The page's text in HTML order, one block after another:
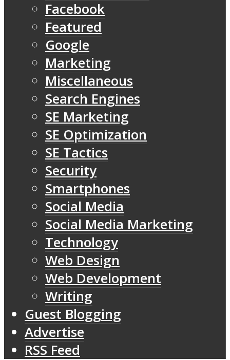
Facebook
Featured
Google
Marketing
Miscellaneous
Search Engines
SE Marketing
SE Optimization
SE Tactics
Security
Smartphones
Social Media
Social Media Marketing
Technology
Web Design
Web Development
Writing
Guest Blogging
Advertise
RSS Feed